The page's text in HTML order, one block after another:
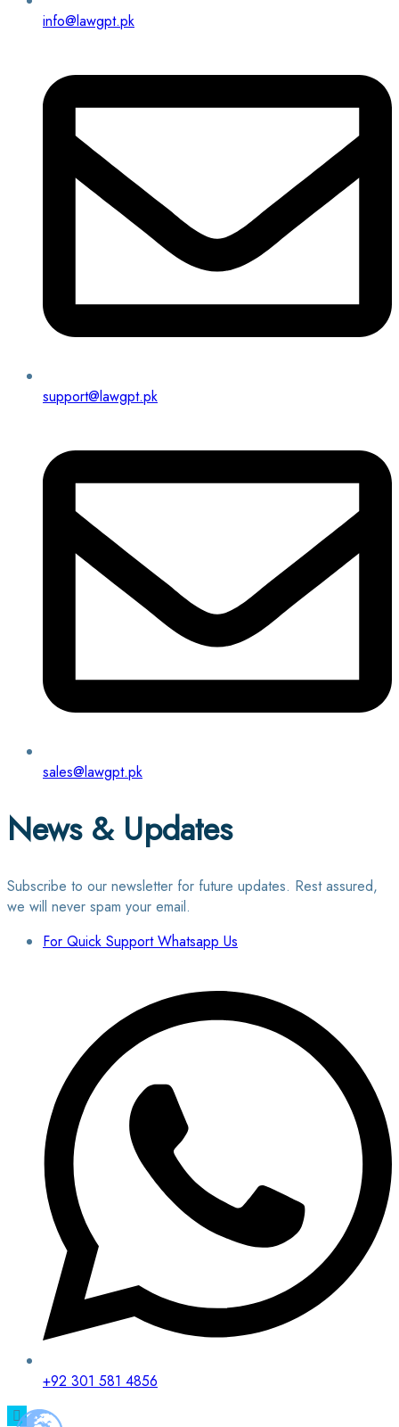
info@lawgpt.pk
support@lawgpt.pk
sales@lawgpt.pk
News & Updates
Subscribe to our newsletter for future updates. Rest assured,
we will never spam your email.
For Quick Support Whatsapp Us
+92 301 581 4856